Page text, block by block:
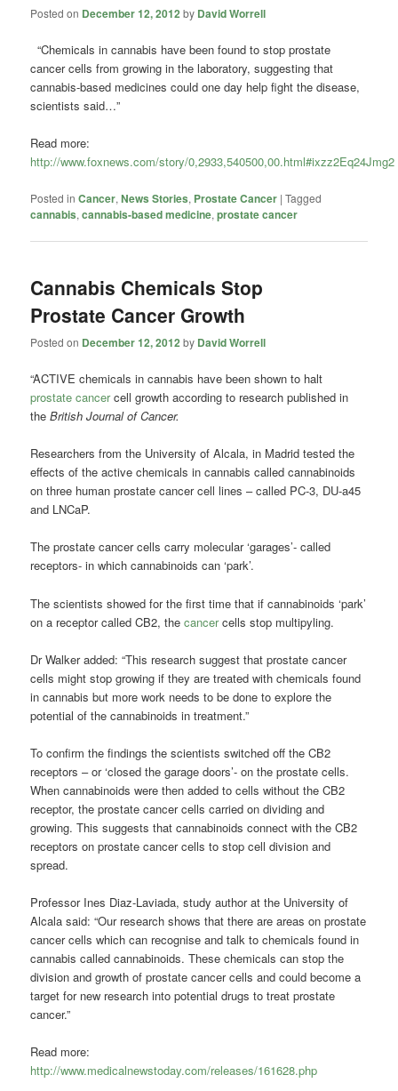
Posted on December 12, 2012 by David Worrell
“Chemicals in cannabis have been found to stop prostate
cancer cells from growing in the laboratory, suggesting that
cannabis-based medicines could one day help fight the disease,
scientists said…”
Read more:
http://www.foxnews.com/story/0,2933,540500,00.html#ixzz2Eq24Jmg2
Posted in Cancer,News Stories, Prostate Cancer |Tagged
cannabis,cannabis-based medicine,prostate cancer
Cannabis Chemicals Stop
Prostate Cancer Growth
Posted on December 12, 2012 by David Worrell
“ACTIVE chemicals in cannabis have been shown to halt
prostate cancercell growth according to research published in
theBritish Journal of Cancer.
Researchers from the University of Alcala, in Madrid tested the
effects of the active chemicals in cannabis called cannabinoids
on three human prostate cancer cell lines – called PC-3, DU-a45
and LNCaP.
The prostate cancer cells carry molecular ‘garages’- called
receptors- in which cannabinoids can ‘park’.
The scientists showed for the first time that if cannabinoids ‘park’
on a receptor called CB2, thecancercells stop multipyling.
Dr Walker added: “This research suggest that prostate cancer
cells might stop growing if they are treated with chemicals found
in cannabis but more work needs to be done to explore the
potential of the cannabinoids in treatment.”
To confirm the findings the scientists switched off the CB2
receptors – or ‘closed the garage doors’- on the prostate cells.
When cannabinoids were then added to cells without the CB2
receptor, the prostate cancer cells carried on dividing and
growing. This suggests that cannabinoids connect with the CB2
receptors on prostate cancer cells to stop cell division and
spread.
Professor Ines Diaz-Laviada, study author at the University of
Alcala said: “Our research shows that there are areas on prostate
cancer cells which can recognise and talk to chemicals found in
cannabis called cannabinoids. These chemicals can stop the
division and growth of prostate cancer cells and could become a
target for new research into potential drugs to treat prostate
cancer.”
Read more:
http://www.medicalnewstoday.com/releases/161628.php